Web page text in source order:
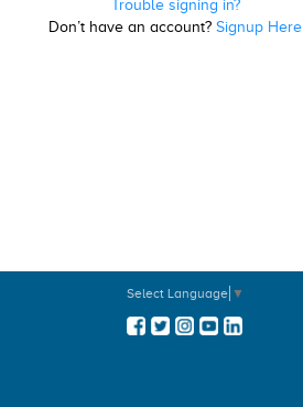
Trouble signing in?
Don’t have an account? Signup Here
Select Language ▼